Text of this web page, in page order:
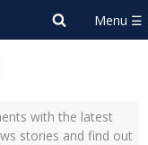
with the latest
stories and find out